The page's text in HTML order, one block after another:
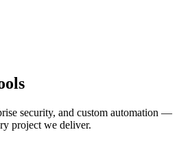
security, and custom automation —
project we deliver.